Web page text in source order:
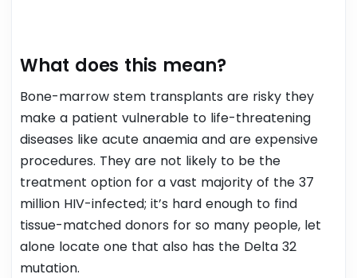
What does this mean?
Bone-marrow stem transplants are risky they
make a patient vulnerable to life-threatening
diseases like acute anaemia and are expensive
procedures. They are not likely to be the
treatment option for a vast majority of the 37
million HIV-infected; it’s hard enough to find
tissue-matched donors for so many people, let
alone locate one that also has the Delta 32
mutation.